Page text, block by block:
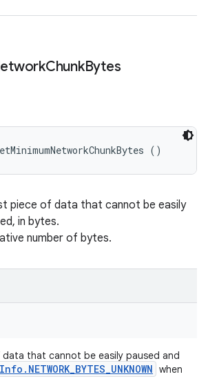
ChunkBytes
()
piece of data that cannot be easily
in bytes.
number of bytes.
that cannot be easily paused and
Info . NETWORK_BYTES_UNKNOWN when